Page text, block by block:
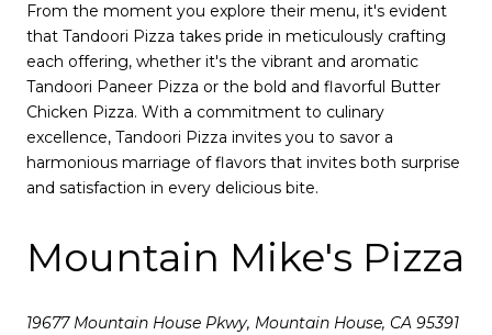
From the moment you explore their menu, it's evident
that Tandoori Pizza takes pride in meticulously crafting
each offering, whether it's the vibrant and aromatic
Tandoori Paneer Pizza or the bold and flavorful Butter
Chicken Pizza. With a commitment to culinary
excellence, Tandoori Pizza invites you to savor a
harmonious marriage of flavors that invites both surprise
and satisfaction in every delicious bite.
Mountain Mike's Pizza
19677 Mountain House Pkwy, Mountain House, CA 95391